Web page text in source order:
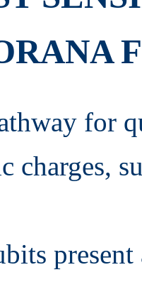
for
charges,